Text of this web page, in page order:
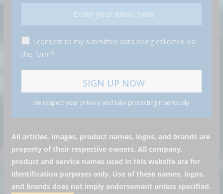
I consent to my submitted data being collected via
this form*
we respect your privacy and take protecting it seriously
All articles, images, product names, logos, and brands are
property of their respective owners. All company,
product and service names used in this website are for
identification purposes only. Use of these names, logos,
and brands does not imply endorsement unless specified.